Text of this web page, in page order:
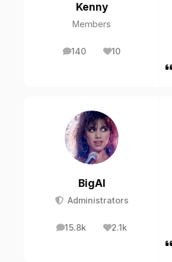
Kenny
Members
140
posts 10
Reputation
BigAl
Administrators
15.8k
posts 2.1k
Reputation